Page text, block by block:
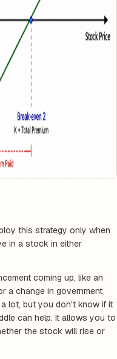
this strategy only when
in a stock in either
coming up, like an
a change in government
lot, but you don’t know if it
can help. It allows you to
the stock will rise or